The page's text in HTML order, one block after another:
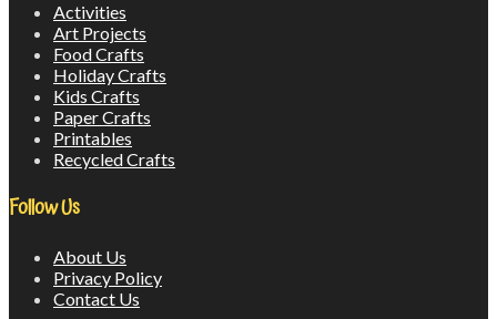
Activities
Art Projects
Food Crafts
Holiday Crafts
Kids Crafts
Paper Crafts
Printables
Recycled Crafts
Follow Us
About Us
Privacy Policy
Contact Us